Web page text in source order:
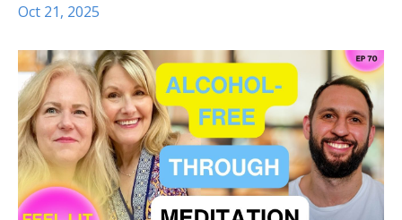
Oct 21, 2025